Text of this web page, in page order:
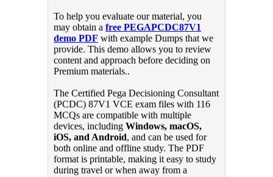
To help you evaluate our material, you
may obtain a free PEGAPCDC87V1
demo PDF with example Dumps that we
provide. This demo allows you to review
content and approach before deciding on
Premium materials..
The Certified Pega Decisioning Consultant
(PCDC) 87V1 VCE exam files with 116
MCQs are compatible with multiple
devices, including Windows, macOS,
iOS, and Android, and can be used for
both online and offline study. The PDF
format is printable, making it easy to study
during travel or when away from a